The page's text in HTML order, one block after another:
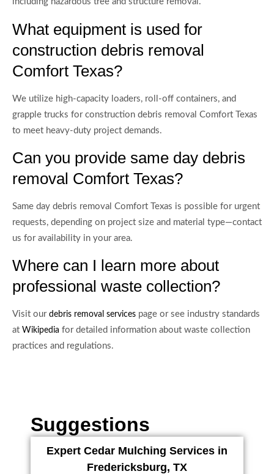
What equipment is used for
construction debris removal
Comfort Texas?
We utilize high-capacity loaders, roll-off containers, and
grapple trucks for construction debris removal Comfort Texas
to meet heavy-duty project demands.
Can you provide same day debris
removal Comfort Texas?
Same day debris removal Comfort Texas is possible for urgent
requests, depending on project size and material type—contact
us for availability in your area.
Where can I learn more about
professional waste collection?
Visit our debris removal services page or see industry standards
at Wikipedia for detailed information about waste collection
practices and regulations.
Suggestions
Expert Cedar Mulching Services in
Fredericksburg, TX